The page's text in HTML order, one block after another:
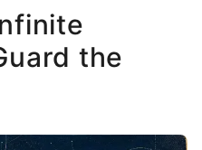
the